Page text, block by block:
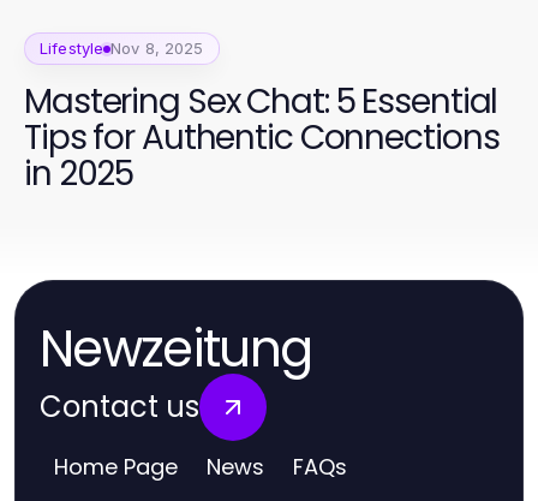
Lifestyle Nov 8, 2025
Mastering Sex Chat: 5 Essential
Tips for Authentic Connections
in 2025
Newzeitung
Contact us
Home Page News FAQs